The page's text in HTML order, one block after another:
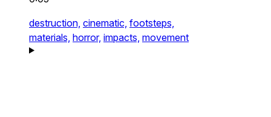
destruction, cinematic, footsteps,
materials, horror, impacts, movement